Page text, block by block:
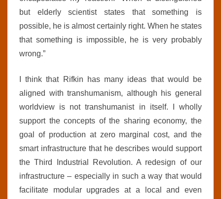
but elderly scientist states that something is
possible, he is almost certainly right. When he states
that something is impossible, he is very probably
wrong.”
I think that Rifkin has many ideas that would be
aligned with transhumanism, although his general
worldview is not transhumanist in itself. I wholly
support the concepts of the sharing economy, the
goal of production at zero marginal cost, and the
smart infrastructure that he describes would support
the Third Industrial Revolution. A redesign of our
infrastructure – especially in such a way that would
facilitate modular upgrades at a local and even